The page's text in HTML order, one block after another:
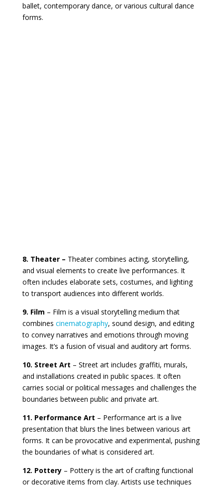
ballet, contemporary dance, or various cultural dance
forms.
8. Theater – Theater combines acting, storytelling,
and visual elements to create live performances. It
often includes elaborate sets, costumes, and lighting
to transport audiences into different worlds.
9. Film – Film is a visual storytelling medium that
combines cinematography, sound design, and editing
to convey narratives and emotions through moving
images. It’s a fusion of visual and auditory art forms.
10. Street Art – Street art includes graffiti, murals,
and installations created in public spaces. It often
carries social or political messages and challenges the
boundaries between public and private art.
11. Performance Art – Performance art is a live
presentation that blurs the lines between various art
forms. It can be provocative and experimental, pushing
the boundaries of what is considered art.
12. Pottery– Pottery is the art of crafting functional
or decorative items from clay. Artists use techniques